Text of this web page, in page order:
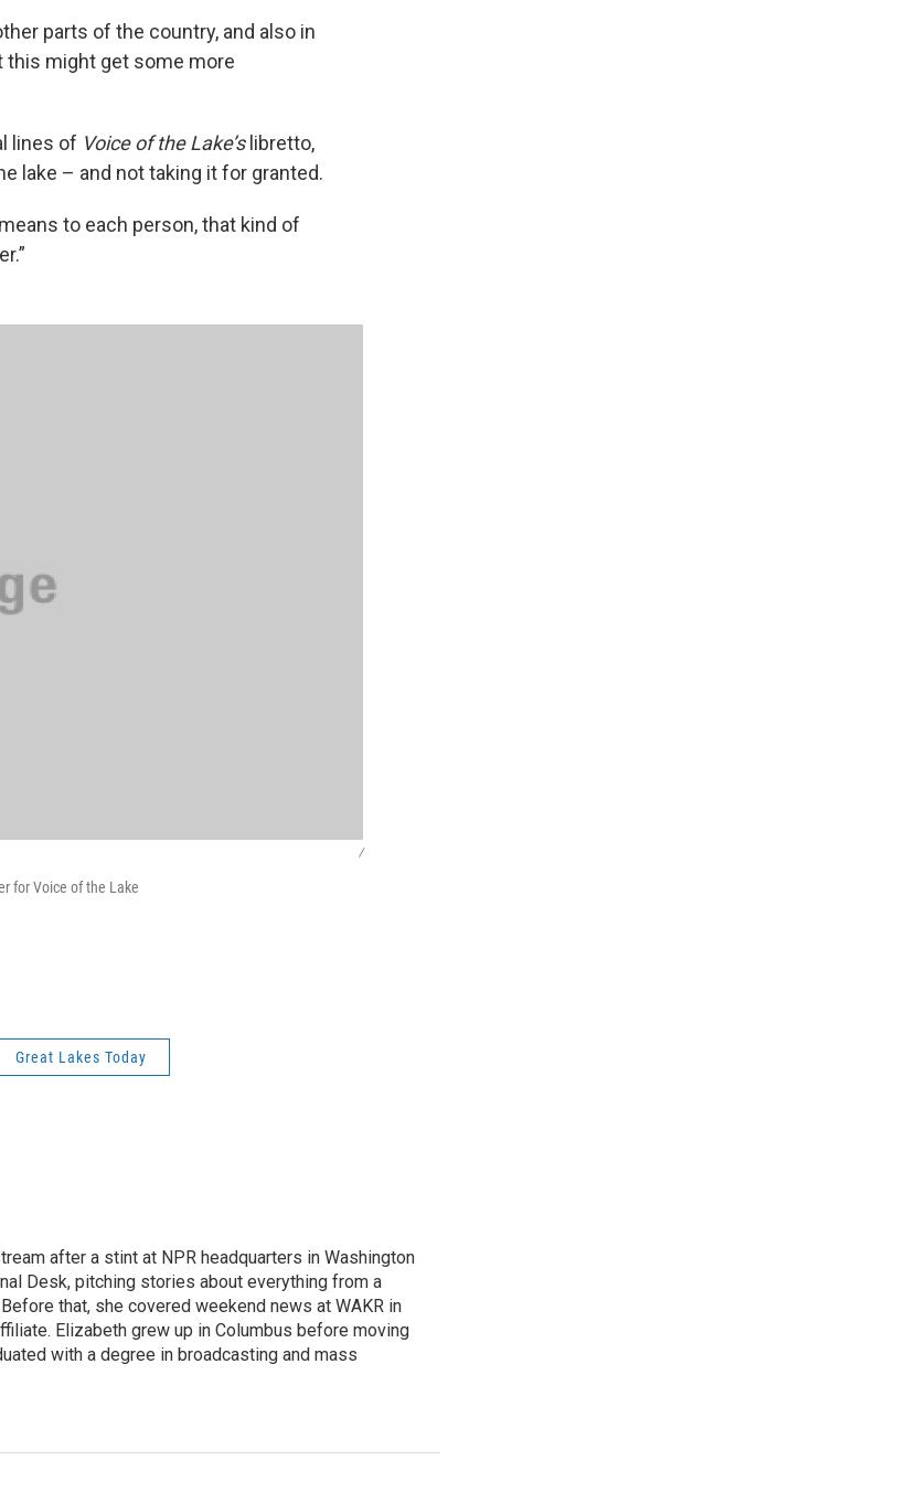
parts of the country, and also in
this might get some more
lines of Voice of the Lake’s libretto,
lake – and not taking it for granted.
to each person, that kind of
/
for Voice of the Lake
Great Lakes Today
after a stint at NPR headquarters in Washington
Desk, pitching stories about everything from a
that, she covered weekend news at WAKR in
Elizabeth grew up in Columbus before moving
with a degree in broadcasting and mass